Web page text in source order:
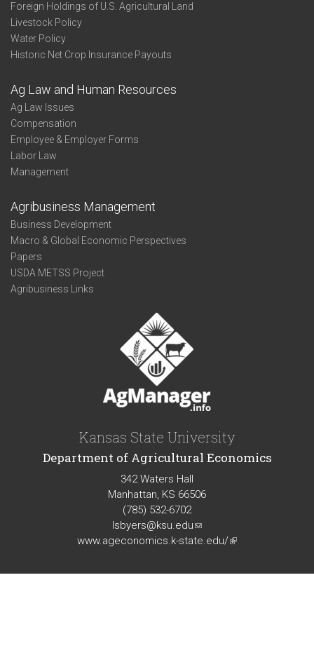
Foreign Holdings of U.S. Agricultural Land
Livestock Policy
Water Policy
Historic Net Crop Insurance Payouts
Ag Law and Human Resources
Ag Law Issues
Compensation
Employee & Employer Forms
Labor Law
Management
Agribusiness Management
Business Development
Macro & Global Economic Perspectives
Papers
USDA METSS Project
Agribusiness Links
Kansas State University
Department of Agricultural Economics
342 Waters Hall
Manhattan, KS 66506
(785) 532-6702
lsbyers@ksu.edu(link
sends
mail)
www.ageconomics.k-state.edu/(link
external)